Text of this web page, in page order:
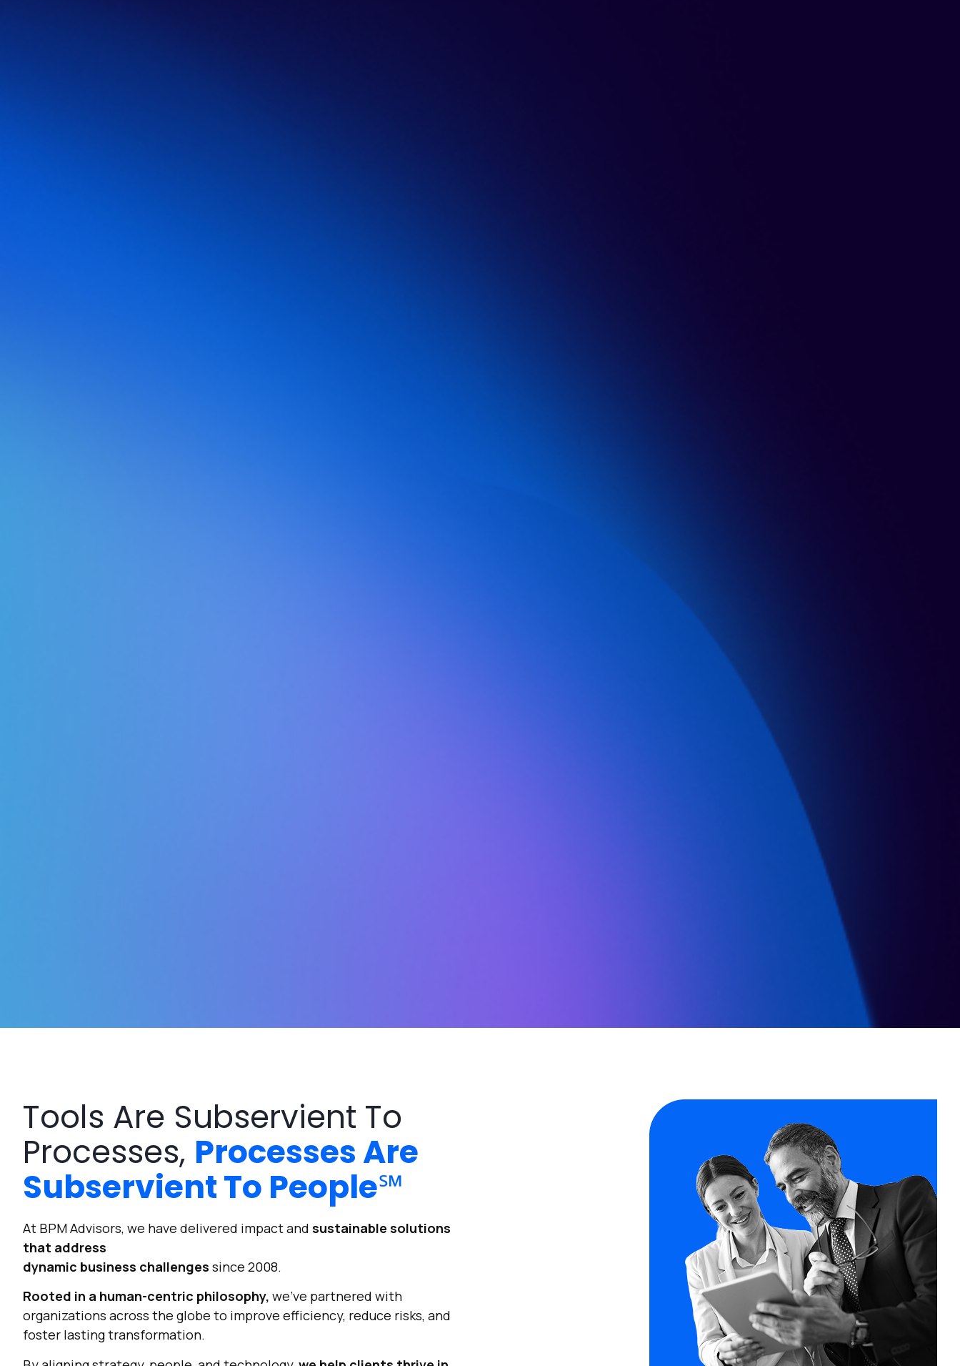
Tools Are Subservient To
Processes, Processes Are
Subservient To People℠
At BPM Advisors, we have delivered impact and sustainable solutions
that address
dynamic business challenges since 2008.
Rooted in a human-centric philosophy, we’ve partnered with
organizations across the globe to improve efficiency, reduce risks, and
foster lasting transformation.